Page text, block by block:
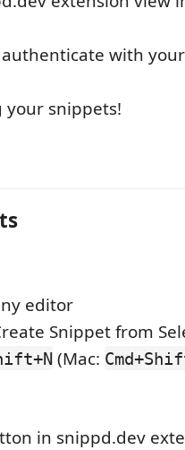
with
your snippets!
editor
Snippet from
(Mac:
in snippd.dev